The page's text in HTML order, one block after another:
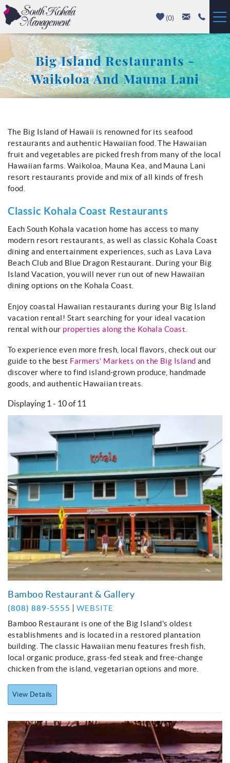
Skip to main content
(0)
Vacation Rentals
Luxury Homes
Mauna Kea
Hapuna Beach
Mauna Lani
Waikoloa
Property Management
About
Big Island Restaurants -
Waikoloa And Mauna Lani
The Big Island of Hawaii is renowned for its seafood
restaurants and authentic Hawaiian food. The Hawaiian
fruit and vegetables are picked fresh from many of the local
Hawaiian farms. Waikoloa, Mauna Kea, and Mauna Lani
resort restaurants provide and mix of all kinds of fresh
food.
Classic Kohala Coast Restaurants
Each South Kohala vacation home has access to many
modern resort restaurants, as well as classic Kohala Coast
dining and entertainment experiences, such as Lava Lava
Beach Club and Blue Dragon Restaurant. During your Big
Island Vacation, you will never run out of new Hawaiian
dining options on the Kohala Coast.
Enjoy coastal Hawaiian restaurants during your Big Island
vacation rental! Start searching for your ideal vacation
rental with our properties along the Kohala Coast
To experience even more fresh, local flavors, check out our
guide to the best Farmers’ Markets on the Big Island and
discover where to find island-grown produce, handmade
goods, and authentic Hawaiian treats.
Displaying 1 - 10 of 11
Bamboo Restaurant & Gallery
(808) 889-5555
WEBSITE
Bamboo Restaurant is one of the Big Island's oldest
establishments and is located in a restored plantation
building. The classic Hawaiian menu features fresh fish,
local organic produce, grass-fed steak and free-change
chicken from the island, vegetarian options and more.
View Details